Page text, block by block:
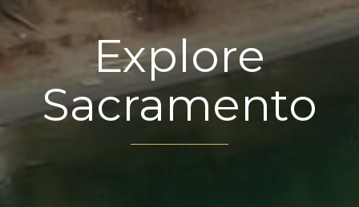
Explore
Sacramento